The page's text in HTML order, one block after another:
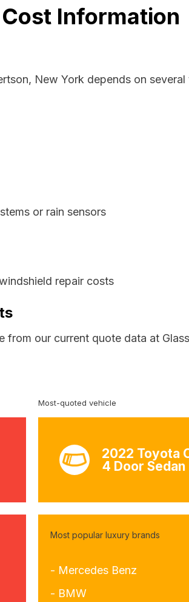
Information
New York depends on several
or rain sensors
repair costs
from our current quote data at
Most-quoted vehicle
2022 Toyota
4 Door Sedan
Most popular luxury brands
- Mercedes Benz
- BMW